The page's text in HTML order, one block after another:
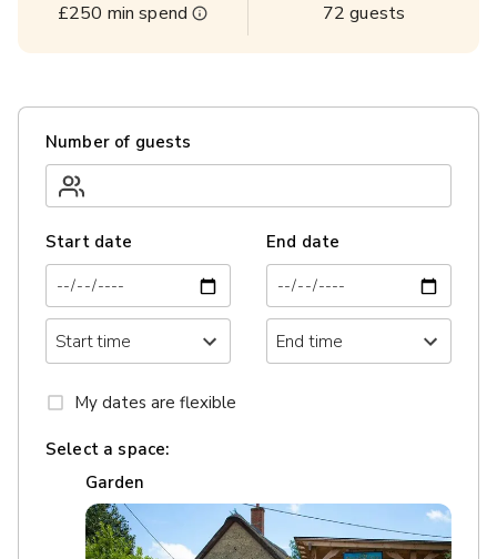
£250 min spend
72 guests
Number of guests
Start date End date
My dates are flexible
Select a space:
Garden